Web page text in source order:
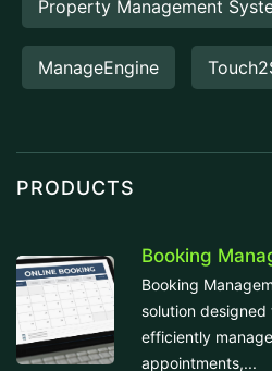
Property Management
ManageEngine
PRODUCTS
Booking
Booking
solution
efficiently
appointments,...